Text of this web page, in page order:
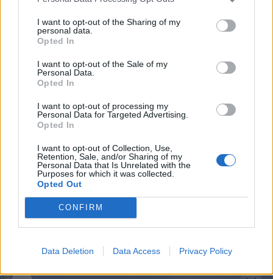
I want to opt-out of the Sharing of my
personal data.
Opted In
I want to opt-out of the Sale of my
Personal Data.
Opted In
I want to opt-out of processing my
Personal Data for Targeted Advertising.
Opted In
I want to opt-out of Collection, Use,
Retention, Sale, and/or Sharing of my
Personal Data that Is Unrelated with the
Purposes for which it was collected.
Opted Out
CONFIRM
Data Deletion Data Access Privacy Policy
Læs mere